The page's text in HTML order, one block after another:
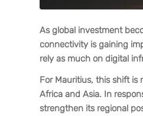
As global investment
connectivity is gaining
rely as much on digital
For Mauritius, this shift
Africa and Asia. In
strengthen its regional